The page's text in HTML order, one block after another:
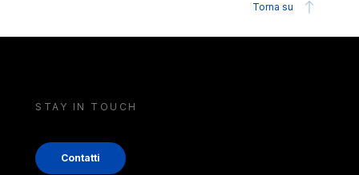
Torna su
STAY IN TOUCH
Contatti